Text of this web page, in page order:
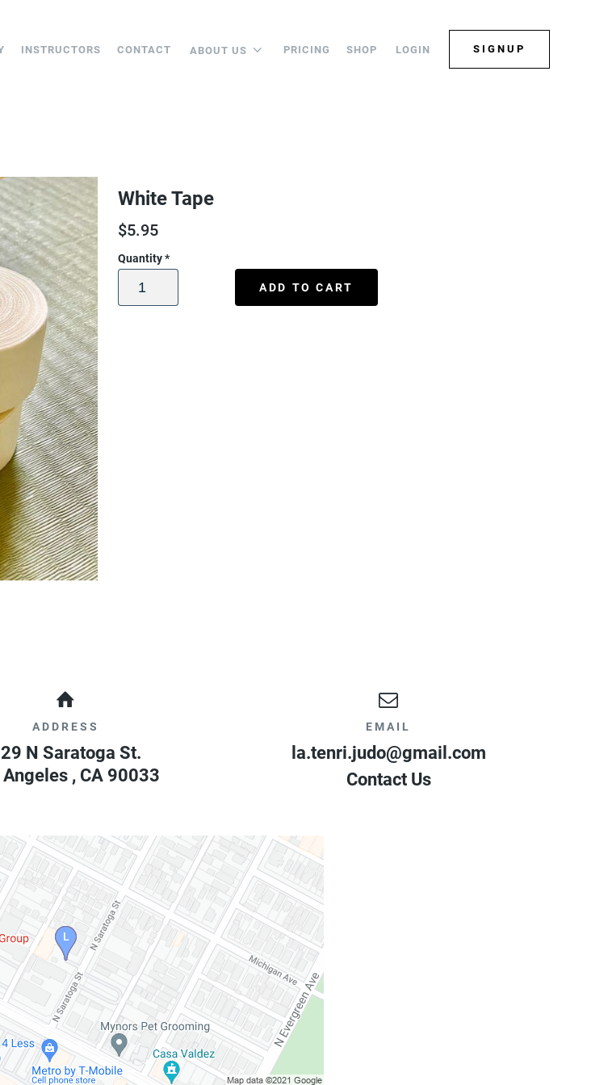
INSTRUCTORS CONTACT ABOUT US PRICING SHOP LOGIN SIGNUP
White Tape
$5.95
Quantity*
ADD TO CART
ADDRESS
N Saratoga St.
Angeles , CA 90033
EMAIL
la.tenri.judo@gmail.com
Contact Us